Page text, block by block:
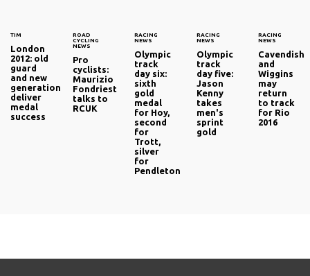
TIM
London
2012: old
guard
and new
generation
deliver
medal
success
ROAD
CYCLING
NEWS
Pro
cyclists:
Maurizio
Fondriest
talks to
RCUK
RACING
NEWS
Olympic
track
day six:
sixth
gold
medal
for Hoy,
second
for
Trott,
silver
for
Pendleton
RACING
NEWS
Olympic
track
day five:
Jason
Kenny
takes
men's
sprint
gold
RACING
NEWS
Cavendish
and
Wiggins
may
return
to track
for Rio
2016